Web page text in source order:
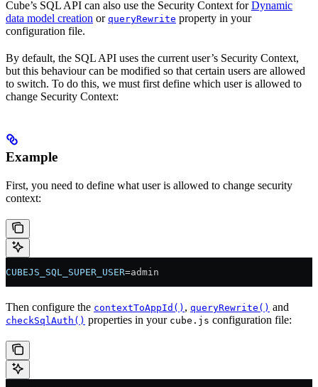
Cube’s SQL API can also use the Security Context forDynamic
data model creation or queryRewrite property in your
configuration file.
By default, the SQL API uses the current user’s Security Context,
but this behaviour can be modified so that certain users are allowed
to switch. To do this, we must first define which user is allowed to
change Security Context:
Example
First, you need to define what user is allowed to change security
context:
CUBEJS_SQL_SUPER_USER=admin
Then configure the contextToAppId() , queryRewrite() and
checkSqlAuth() properties in your cube.js configuration file: